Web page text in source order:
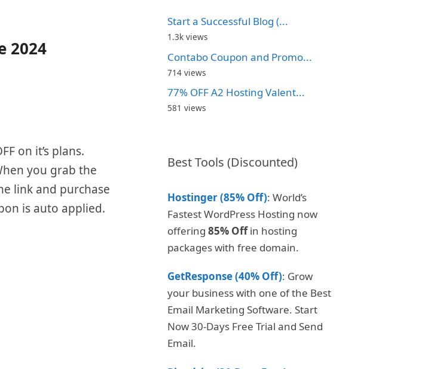
2024
on it’s plans.
you grab the
link and purchase
is auto applied.
Start a Successful Blog (...
1.3k views
Contabo Coupon and Promo...
714 views
77% OFF A2 Hosting Valent...
581 views
Best Tools (Discounted)
Hostinger (85% Off): World’s
Fastest WordPress Hosting now
offering 85% Offin hosting
packages with free domain.
GetResponse (40% Off): Grow
your business with one of the Best
Email Marketing Software. Start
Now 30-Days Free Trial and Send
Email.